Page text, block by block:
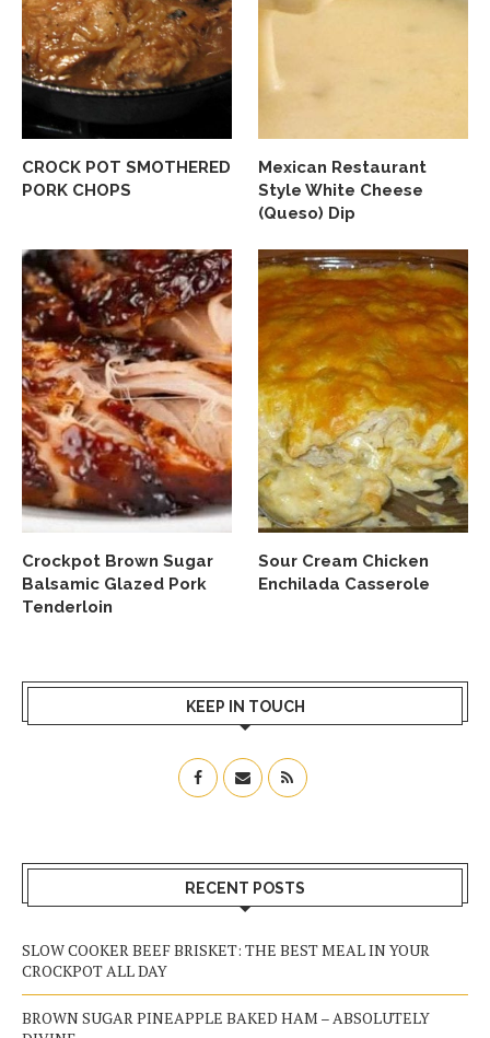
CROCK POT SMOTHERED
PORK CHOPS
Mexican Restaurant
Style White Cheese
(Queso) Dip
Crockpot Brown Sugar
Balsamic Glazed Pork
Tenderloin
Sour Cream Chicken
Enchilada Casserole
KEEP IN TOUCH
RECENT POSTS
SLOW COOKER BEEF BRISKET: THE BEST MEAL IN YOUR
CROCKPOT ALL DAY
BROWN SUGAR PINEAPPLE BAKED HAM – ABSOLUTELY